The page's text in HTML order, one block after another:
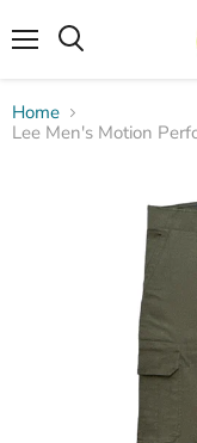
Home
Lee Men's Motion